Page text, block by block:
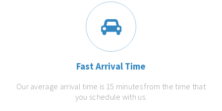
Fast Arrival Time
Our average arrival time is 15 minutes from the time that
you schedule with us.